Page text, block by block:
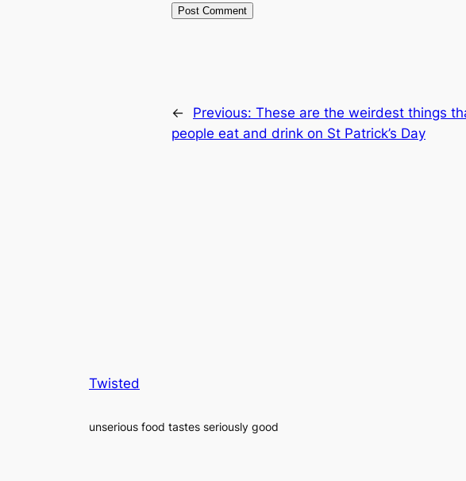
← Previous: These are the weirdest things
people eat and drink on St Patrick’s Day
Twisted
unserious food tastes seriously good